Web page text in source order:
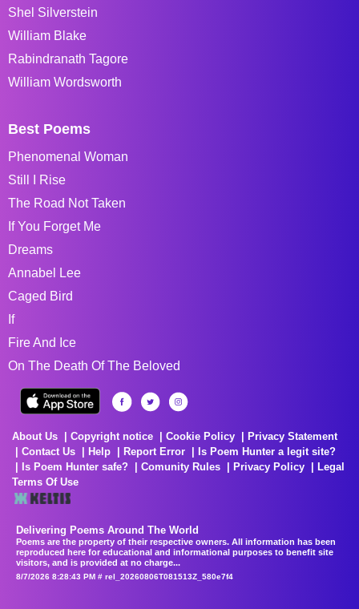
Shel Silverstein
William Blake
Rabindranath Tagore
William Wordsworth
Best Poems
Phenomenal Woman
Still I Rise
The Road Not Taken
If You Forget Me
Dreams
Annabel Lee
Caged Bird
If
Fire And Ice
On The Death Of The Beloved
About Us Copyright notice Cookie Policy
Privacy Statement
Contact Us
Help Report Error
Is Poem Hunter a legit site?
Is Poem Hunter safe?
Comunity Rules Privacy Policy
Legal
Terms Of Use
Delivering Poems Around The World
Poems are the property of their respective owners. All information has been
reproduced here for educational and informational purposes to benefit site
visitors, and is provided at no charge...
8/7/2026 8:28:43 PM # rel_20260806T081513Z_580e7f4